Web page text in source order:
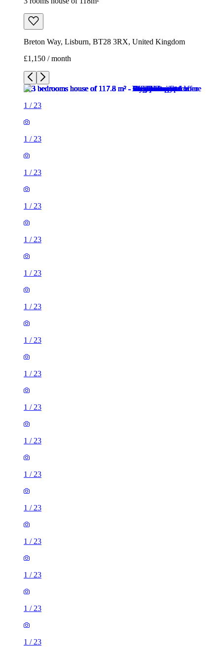
Breton Way, Lisburn, BT28 3RX, United Kingdom
£1,150 / month
1 / 23
1 / 23
1 / 23
1 / 23
1 / 23
1 / 23
1 / 23
1 / 23
1 / 23
1 / 23
1 / 23
1 / 23
1 / 23
1 / 23
1 / 23
1 / 23
1 / 23